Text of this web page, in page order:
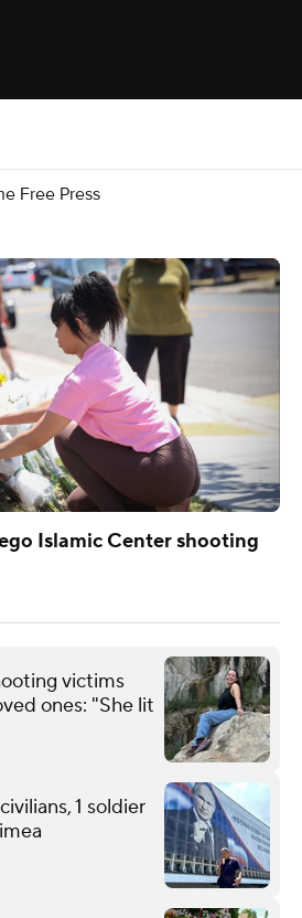
Free Press
Islamic Center shooting
victims
ones: "She lit
1 soldier